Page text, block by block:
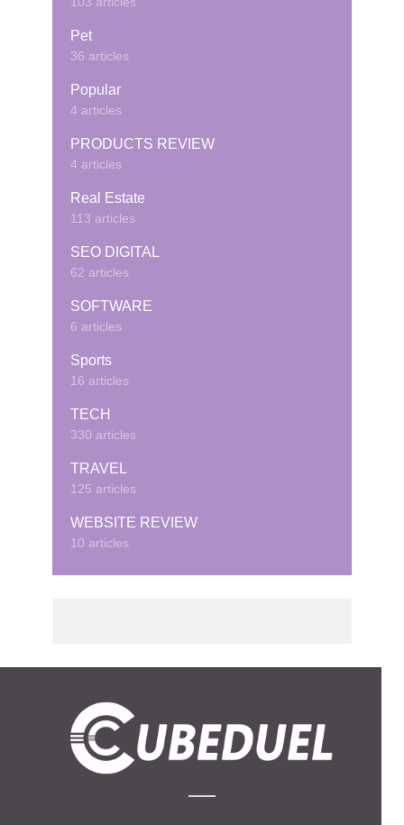
Pet
36 articles
Popular
4 articles
PRODUCTS REVIEW
4 articles
Real Estate
113 articles
SEO DIGITAL
62 articles
SOFTWARE
6 articles
Sports
16 articles
TECH
330 articles
TRAVEL
125 articles
WEBSITE REVIEW
10 articles